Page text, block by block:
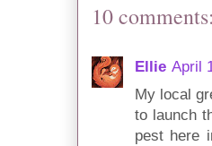
10 comments:
Ellie April
My local
to launch
pest here